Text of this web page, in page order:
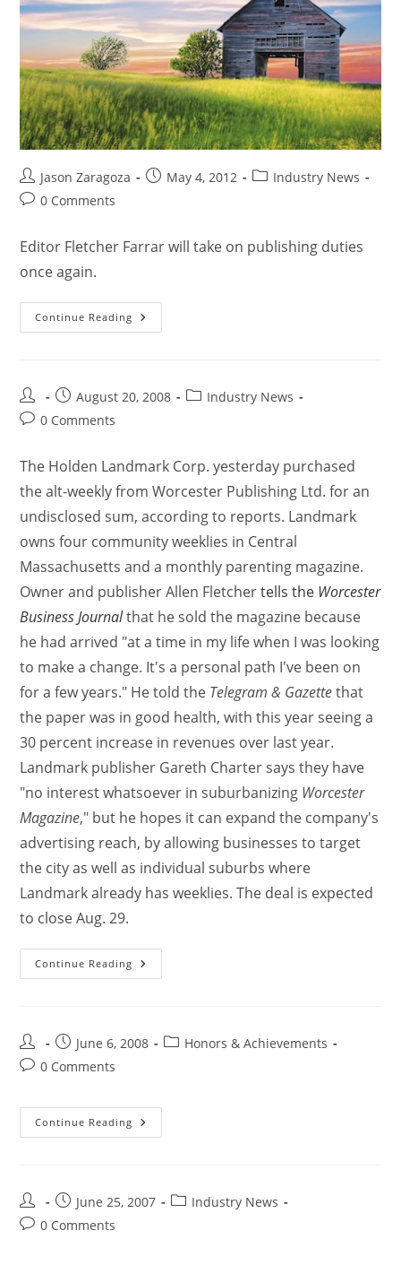
Jason Zaragoza May 4, 2012
Industry News
0 Comments
Editor Fletcher Farrar will take on publishing duties
once again.
Continue Reading
August 20, 2008
Industry News
0 Comments
The Holden Landmark Corp. yesterday purchased
the alt-weekly from Worcester Publishing Ltd. for an
undisclosed sum, according to reports. Landmark
owns four community weeklies in Central
Massachusetts and a monthly parenting magazine.
Owner and publisher Allen Fletchertells the Worcester
Business Journalthat he sold the magazine because
he had arrived "at a time in my life when I was looking
to make a change. It's a personal path I've been on
for a few years." He told the Telegram & Gazettethat
the paper was in good health, with this year seeing a
30 percent increase in revenues over last year.
Landmark publisher Gareth Charter says they have
"no interest whatsoever in suburbanizing Worcester
Magazine," but he hopes it can expand the company's
advertising reach, by allowing businesses to target
the city as well as individual suburbs where
Landmark already has weeklies. The deal is expected
to close Aug. 29.
Continue Reading
June 6, 2008
Honors & Achievements
0 Comments
Continue Reading
June 25, 2007
Industry News
0 Comments